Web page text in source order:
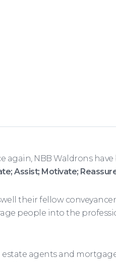
again, NBB Waldrons
Assist; Motivate;
their fellow
people into the
agents and